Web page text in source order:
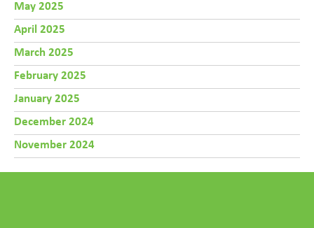
May 2025
April 2025
March 2025
February 2025
January 2025
December 2024
November 2024